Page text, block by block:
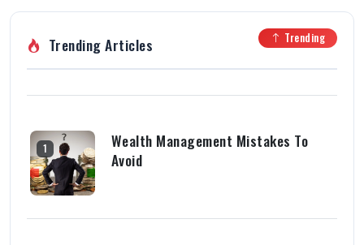
Trending Articles Trending
1
Wealth Management Mistakes To
Avoid